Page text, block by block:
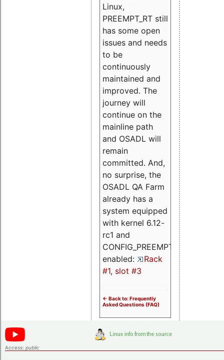
Linux,
PREEMPT_RT still
has some open
issues and needs
to be
continuously
maintained and
improved. The
journey will
continue on the
mainline path
and OSADL will
remain
committed. And,
no surprise, the
OSADL QA Farm
already has a
system equipped
with kernel 6.12-
rc1 and
CONFIG_PREEMPT_RT
enabled:
Rack
#1, slot #3
<- Back to: Frequently
Asked Questions (FAQ)
Access: public